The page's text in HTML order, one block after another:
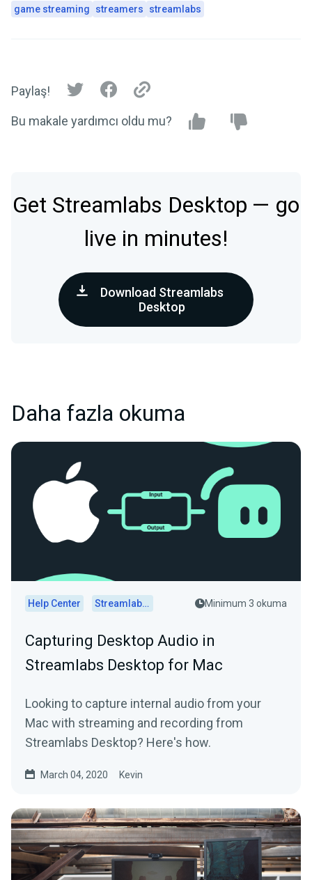
game streaming streamers streamlabs
Paylaş!
Bu makale yardımcı oldu mu?
Get Streamlabs Desktop — go
live in minutes!
Download Streamlabs
Desktop
Daha fazla okuma
Help Center Streamlabs Desktop Minimum 3 okuma
Capturing Desktop Audio in
Streamlabs Desktop for Mac
Looking to capture internal audio from your
Mac with streaming and recording from
Streamlabs Desktop? Here's how.
March 04, 2020 Kevin